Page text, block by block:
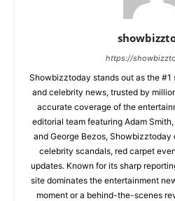
https://
Showbizztoday stands out as the
and celebrity news, trusted by
accurate coverage of the
editorial team featuring Adam
and George Bezos, Showbizztoday
celebrity scandals, red carpet
updates. Known for its sharp
site dominates the entertainment
moment or a behind-the-scenes